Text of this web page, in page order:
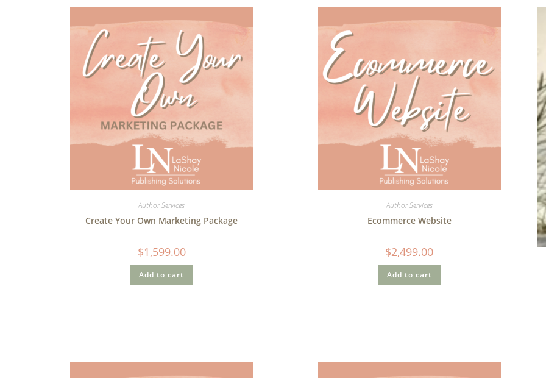
Author Services
Create Your Own Marketing Package
$1,599.00
Add to cart
Author Services
Ecommerce Website
$2,499.00
Add to cart